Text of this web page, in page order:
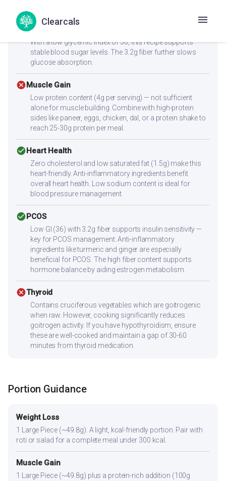
Clearcals
check_circleDiabetes
With a low glycemic index of 36, this recipe supports
stable blood sugar levels. The 3.2g fiber further slows
glucose absorption.
cancelMuscle Gain
Low protein content (4g per serving) — not sufficient
alone for muscle building. Combine with high-protein
sides like paneer, eggs, chicken, dal, or a protein shake to
reach 25-30g protein per meal.
check_circleHeart Health
Zero cholesterol and low saturated fat (1.5g) make this
heart-friendly. Anti-inflammatory ingredients benefit
overall heart health. Low sodium content is ideal for
blood pressure management.
check_circlePCOS
Low GI (36) with 3.2g fiber supports insulin sensitivity —
key for PCOS management. Anti-inflammatory
ingredients like turmeric and ginger are especially
beneficial for PCOS. The high fiber content supports
hormone balance by aiding estrogen metabolism.
cancelThyroid
Contains cruciferous vegetables which are goitrogenic
when raw. However, cooking significantly reduces
goitrogen activity. If you have hypothyroidism, ensure
these are well-cooked and maintain a gap of 30-60
minutes from thyroid medication.
Portion Guidance
Weight Loss
1 Large Piece (~49.8g). A light, kcal-friendly portion. Pair with
roti or salad for a complete meal under 300 kcal.
Muscle Gain
1 Large Piece (~49.8g) plus a protein-rich addition (100g